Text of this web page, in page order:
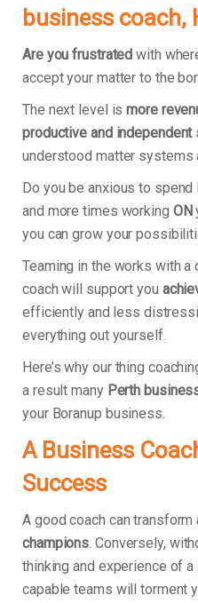
business coach,
Are you frustrated with
accept your matter to the
The next level ismore
productive and
understood matter systems
Do you be anxious to
and more times working ON
you can grow your
Teaming in the works with a
coach will support you
efficiently and less
everything out yourself.
Here’s why our thing
a result many Perth
your Boranup business.
A Business
Success
A good coach can transform
champions. Conversely,
thinking and experience of
capable teams will torment